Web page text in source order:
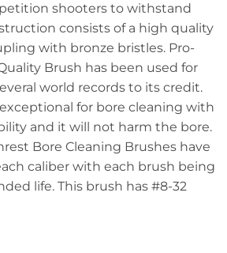
shooters to withstand
consists of a high quality
with bronze bristles. Pro-
Brush has been used for
world records to its credit.
for bore cleaning with
and it will not harm the bore.
Bore Cleaning Brushes have
caliber with each brush being
life. This brush has #8-32